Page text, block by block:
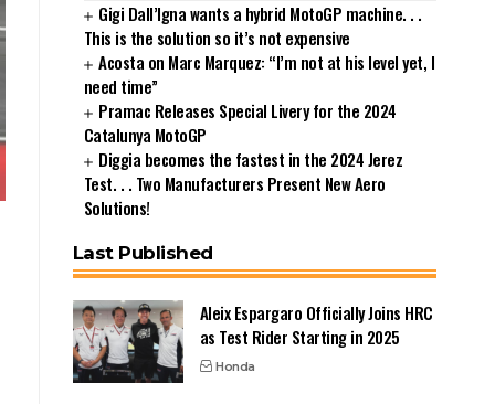
Gigi Dall’Igna wants a hybrid MotoGP machine. . .
This is the solution so it’s not expensive
Acosta on Marc Marquez: “I’m not at his level yet, I
need time”
Pramac Releases Special Livery for the 2024
Catalunya MotoGP
Diggia becomes the fastest in the 2024 Jerez
Test. . . Two Manufacturers Present New Aero
Solutions!
Last Published
Aleix Espargaro Officially Joins HRC
as Test Rider Starting in 2025
Honda